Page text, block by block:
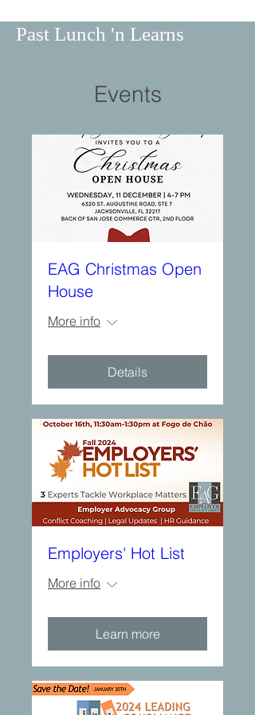
Past Lunch 'n Learns
Events
EAG Christmas Open
House
More info
Details
Employers' Hot List
More info
Learn more